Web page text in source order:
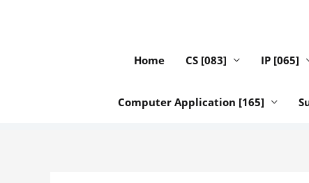
Home CS [083] IP [065]
Computer Application [165]